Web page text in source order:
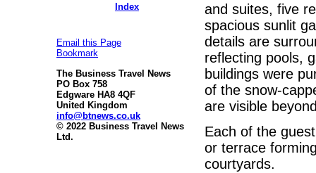
Index
Email this Page
Bookmark
The Business Travel News
PO Box 758
Edgware HA8 4QF
United Kingdom
info@btnews.co.uk
© 2022 Business Travel News
Ltd.
and suites, five
spacious sunlit
details are
reflecting pools,
buildings were
of the snow-
are visible
Each of the
or terrace
courtyards.